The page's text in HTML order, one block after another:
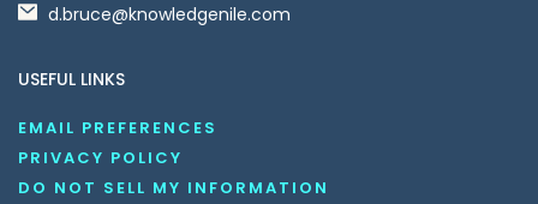
d.bruce@knowledgenile.com
USEFUL LINKS
EMAIL PREFERENCES
PRIVACY POLICY
DO NOT SELL MY INFORMATION